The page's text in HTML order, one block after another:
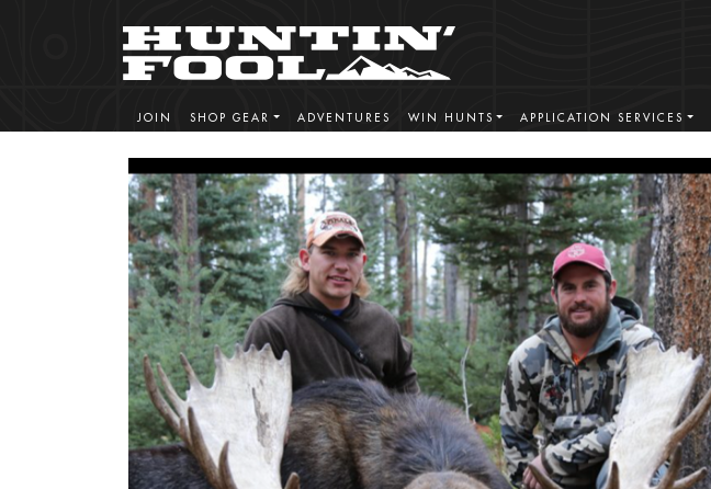
JOIN SHOP GEAR ADVENTURES WIN HUNTS APPLICATION SERVICES